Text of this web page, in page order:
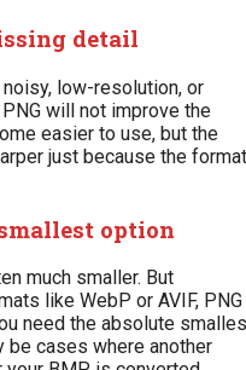
detail
low-resolution, or
will not improve the
easier to use, but the
just because the format
option
much smaller. But
like WebP or AVIF, PNG
need the absolute
cases where another